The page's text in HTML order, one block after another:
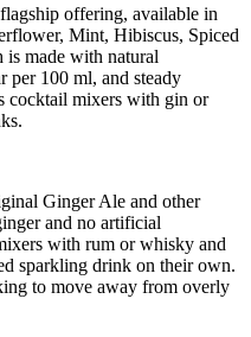
offering, available in
Mint, Hibiscus, Spiced
is made with natural
per 100 ml, and steady
cocktail mixers with gin or
Ginger Ale and other
and no artificial
with rum or whisky and
sparkling drink on their own.
to move away from overly